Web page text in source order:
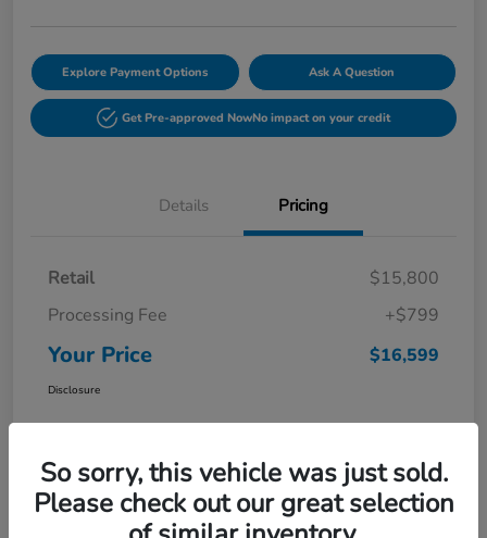
Explore Payment Options Ask A Question
Get Pre-approved NowNo impact on your credit
Details Pricing
Retail
$15,800
Processing Fee
+$799
Your Price $16,599
Disclosure
So sorry, this vehicle was just sold.
Please check out our great selection